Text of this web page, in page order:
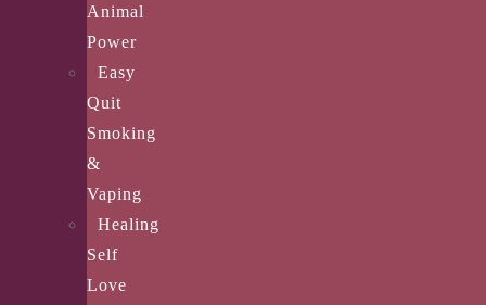
Animal
Power
Easy
Quit
Smoking
&
Vaping
Healing
Self
Love